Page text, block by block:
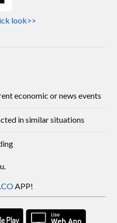
look>>
economic or news events
in similar situations
APP!